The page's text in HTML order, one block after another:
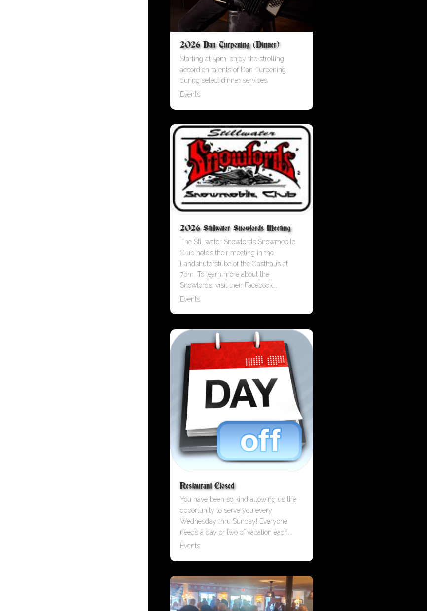
2026 Dan Turpening (Dinner)
Starting at 5pm, enjoy the strolling
accordion talents of Dan Turpening
during select dinner services.
Events
2026 Stillwater Snowlords Meeting
The Stillwater Snowlords Snowmobile
Club holds their meeting in the
Landshuterstube of the Gasthaus at
7pm. To learn more about the
Snowlords, visit their Facebook...
Events
Restaurant Closed
You have been so kind allowing us the
opportunity to serve you every
Wednesday thru Sunday! Everyone
needs a day or two of vacation each...
Events